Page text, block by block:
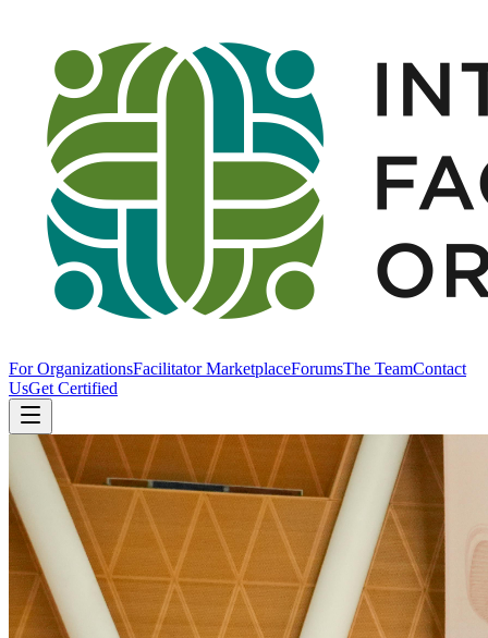
For OrganizationsFacilitator MarketplaceForumsThe TeamContact
UsGet Certified